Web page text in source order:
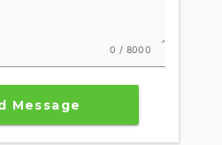
0 / 8000
Message